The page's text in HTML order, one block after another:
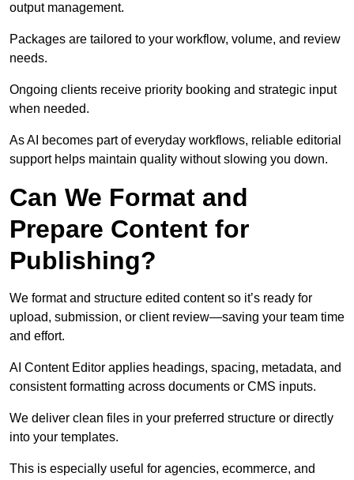
output management.
Packages are tailored to your workflow, volume, and review
needs.
Ongoing clients receive priority booking and strategic input
when needed.
As AI becomes part of everyday workflows, reliable editorial
support helps maintain quality without slowing you down.
Can We Format and
Prepare Content for
Publishing?
We format and structure edited content so it’s ready for
upload, submission, or client review—saving your team time
and effort.
AI Content Editor applies headings, spacing, metadata, and
consistent formatting across documents or CMS inputs.
We deliver clean files in your preferred structure or directly
into your templates.
This is especially useful for agencies, ecommerce, and